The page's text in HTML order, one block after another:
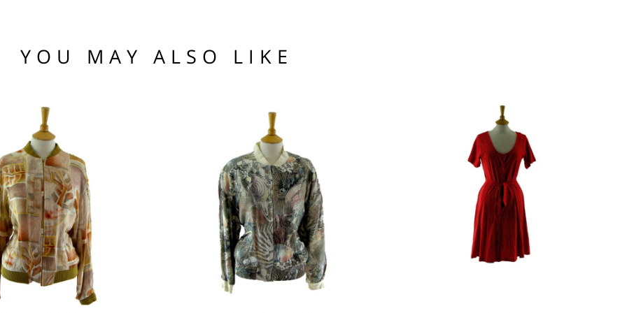
109
Asia, Antarctica, Africa, South America, New Zealand, Australia, British Virgin Islands, Barbados, Bahamas and 13 other
is used for shipping addresses that aren‘t included in any other shipping zone. - £18.95
YOU MAY ALSO LIKE